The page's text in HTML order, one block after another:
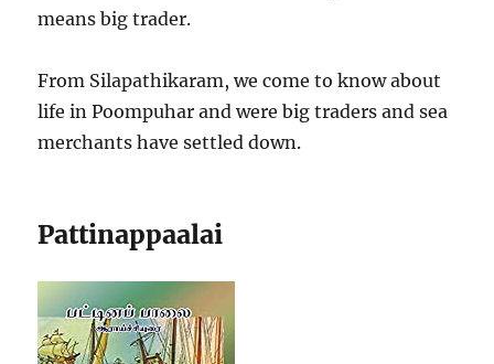
means big trader.
From Silapathikaram, we come to know about
life in Poompuhar and were big traders and sea
merchants have settled down.
Pattinappaalai